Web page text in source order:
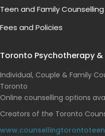
Teen and Family Counselling
Fees and Policies
Toronto Psychotherapy &
Individual, Couple & Family
Toronto
Online counselling options
Creators of the Toronto